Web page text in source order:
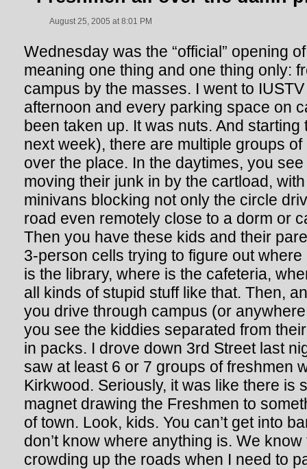
August 25, 2005 at 8:01 PM
Wednesday was the “official” opening
meaning one thing and one thing only:
campus by the masses. I went to
afternoon and every parking space on
been taken up. It was nuts. And
next week), there are multiple groups
over the place. In the daytimes, you
moving their junk in by the cartload,
minivans blocking not only the circle
road even remotely close to a dorm or
Then you have these kids and their
3-person cells trying to figure out
is the library, where is the cafeteria,
all kinds of stupid stuff like that. Then,
you drive through campus (or
you see the kiddies separated from
in packs. I drove down 3rd Street last
saw at least 6 or 7 groups of freshmen
Kirkwood. Seriously, it was like there is
magnet drawing the Freshmen to
of town. Look, kids. You can’t get into
don’t know where anything is. We know
crowding up the roads when I need to